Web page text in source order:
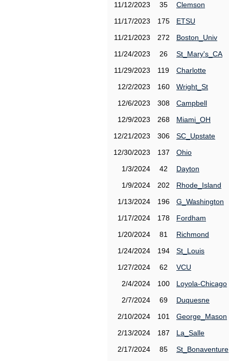
11/12/2023
35
Clemson
11/17/2023
175
ETSU
11/21/2023
272
Boston_Univ
11/24/2023
26
St_Mary's_CA
11/29/2023
119
Charlotte
12/2/2023
160
Wright_St
12/6/2023
308
Campbell
12/9/2023
268
Miami_OH
12/21/2023
306
SC_Upstate
12/30/2023
137
Ohio
1/3/2024
42
Dayton
1/9/2024
202
Rhode_Island
1/13/2024
196
G_Washington
1/17/2024
178
Fordham
1/20/2024
81
Richmond
1/24/2024
194
St_Louis
1/27/2024
62
VCU
2/4/2024
100
Loyola-Chicago
2/7/2024
69
Duquesne
2/10/2024
101
George_Mason
2/13/2024
187
La_Salle
2/17/2024
85
St_Bonaventure